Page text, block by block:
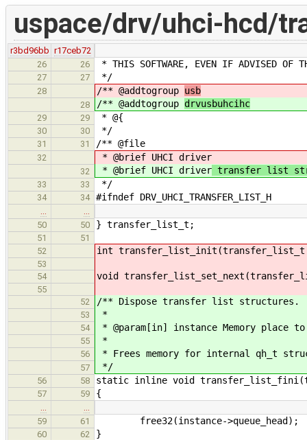
uspace/drv/uhci-hcd/
r3bd96bb r17ceb72
26
26 * THIS SOFTWARE, EVEN IF ADVISED OF
27 27 */
28 /** @addtogroup usb
28 /** @addtogroup drvusbuhcihc
29 29 * @{
30 30 */
31 31 /** @file
32 * @brief UHCI driver
32 * @brief UHCI driver transfer list
33 33 */
34 34 #ifndef DRV_UHCI_TRANSFER_LIST_H
50
50 } transfer_list_t;
51
51
52
int transfer_list_init(transfer_list_t
53
54
void
55
52
/** Dispose transfer list structures.
53 *
54 * @param[in] instance Memory place
55 *
56 * Frees memory for internal qh_t
57 */
56 58 static inline void
57 59 {
59
61 free32(instance->queue_head);
60 62 }